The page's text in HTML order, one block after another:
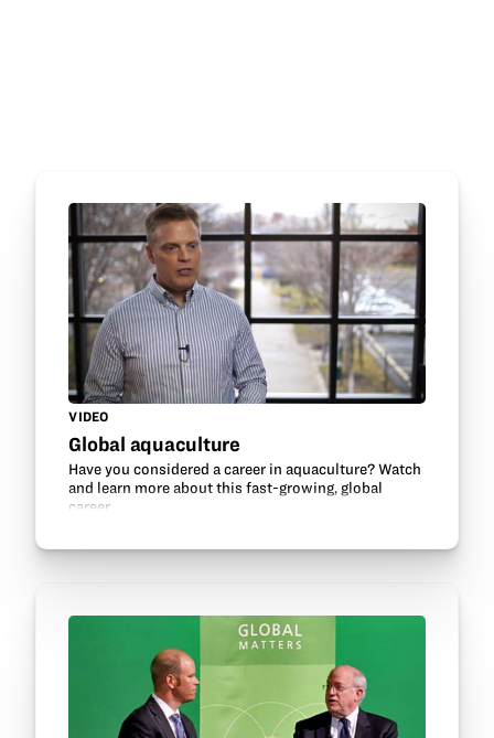
VIDEO
Global aquaculture
Have you considered a career in aquaculture? Watch
and learn more about this fast-growing, global
career.